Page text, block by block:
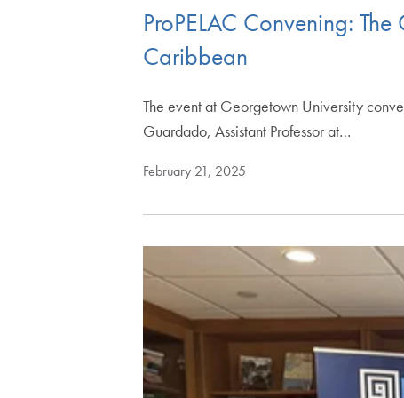
ProPELAC Convening:
Caribbean
The event at Georgetown University
Guardado, Assistant Professor at…
February 21, 2025